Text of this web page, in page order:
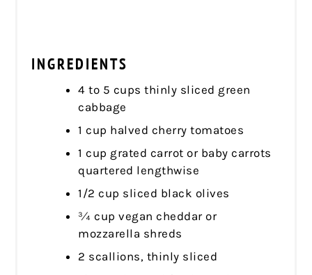
INGREDIENTS
4 to 5 cups thinly sliced green
cabbage
1 cup halved cherry tomatoes
1 cup grated carrot or baby carrots
quartered lengthwise
1/2 cup sliced black olives
¾ cup vegan cheddar or
mozzarella shreds
2 scallions, thinly sliced